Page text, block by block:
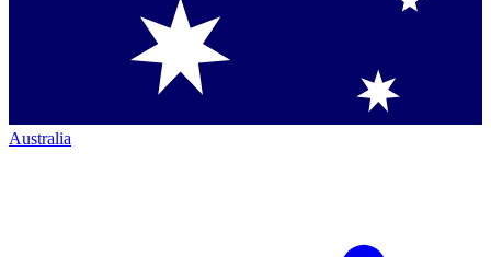
Australia